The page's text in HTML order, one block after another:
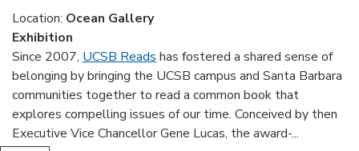
Location: Ocean Gallery
Exhibition
Since 2007, UCSB Reads has fostered a shared sense of
belonging by bringing the UCSB campus and Santa Barbara
communities together to read a common book that
explores compelling issues of our time. Conceived by then
Executive Vice Chancellor Gene Lucas, the award-...